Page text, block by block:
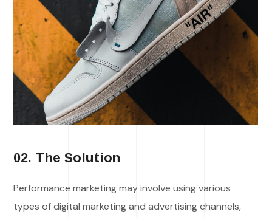
02. The Solution
Performance marketing may involve using various
types of digital marketing and advertising channels,